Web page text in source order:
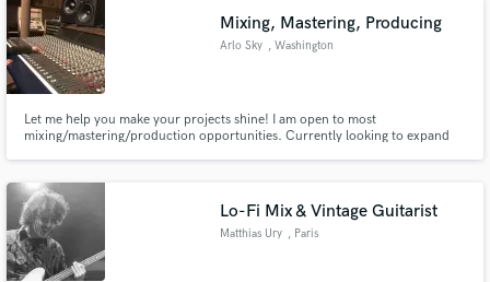
Mixing, Mastering, Producing
Arlo Sky , Washington
Let me help you make your projects shine! I am open to most
mixing/mastering/production opportunities. Currently looking to expand
Lo-Fi Mix & Vintage Guitarist
Matthias Ury , Paris